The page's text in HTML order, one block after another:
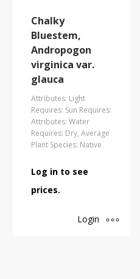
Chalky
Bluestem,
Andropogon
virginica var.
glauca
Attributes: Light
Requires: Sun Requires:
Attributes: Water
Requires: Dry, Average
Plant Species: Native
Log in to see
prices.
Login